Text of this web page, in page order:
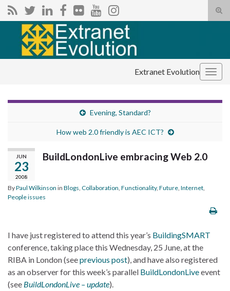
Search for:
Extranet Evolution
Evening, Standard?
How web 2.0 friendly is AEC ICT?
JUN
23
2008
BuildLondonLive embracing Web 2.0
ByPaul Wilkinson in Blogs Collaboration Functionality, Future Internet
People issues
I have just registered to attend this year’s BuildingSMART
conference, taking place this Wednesday, 25 June, at the
RIBA in London (seeprevious post), and have also registered
as an observer for this week’s parallel BuildLondonLiveevent
(see BuildLondonLive – update).